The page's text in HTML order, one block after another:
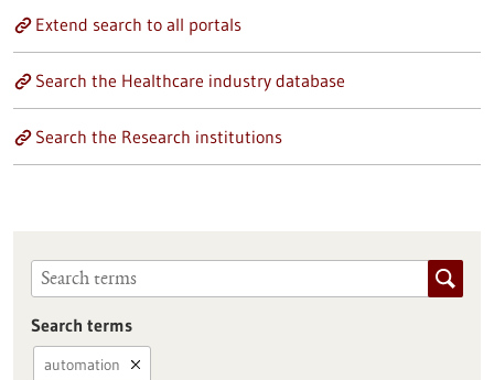
Extend search to all portals
Search the Healthcare industry database
Search the Research institutions
Search terms
automation